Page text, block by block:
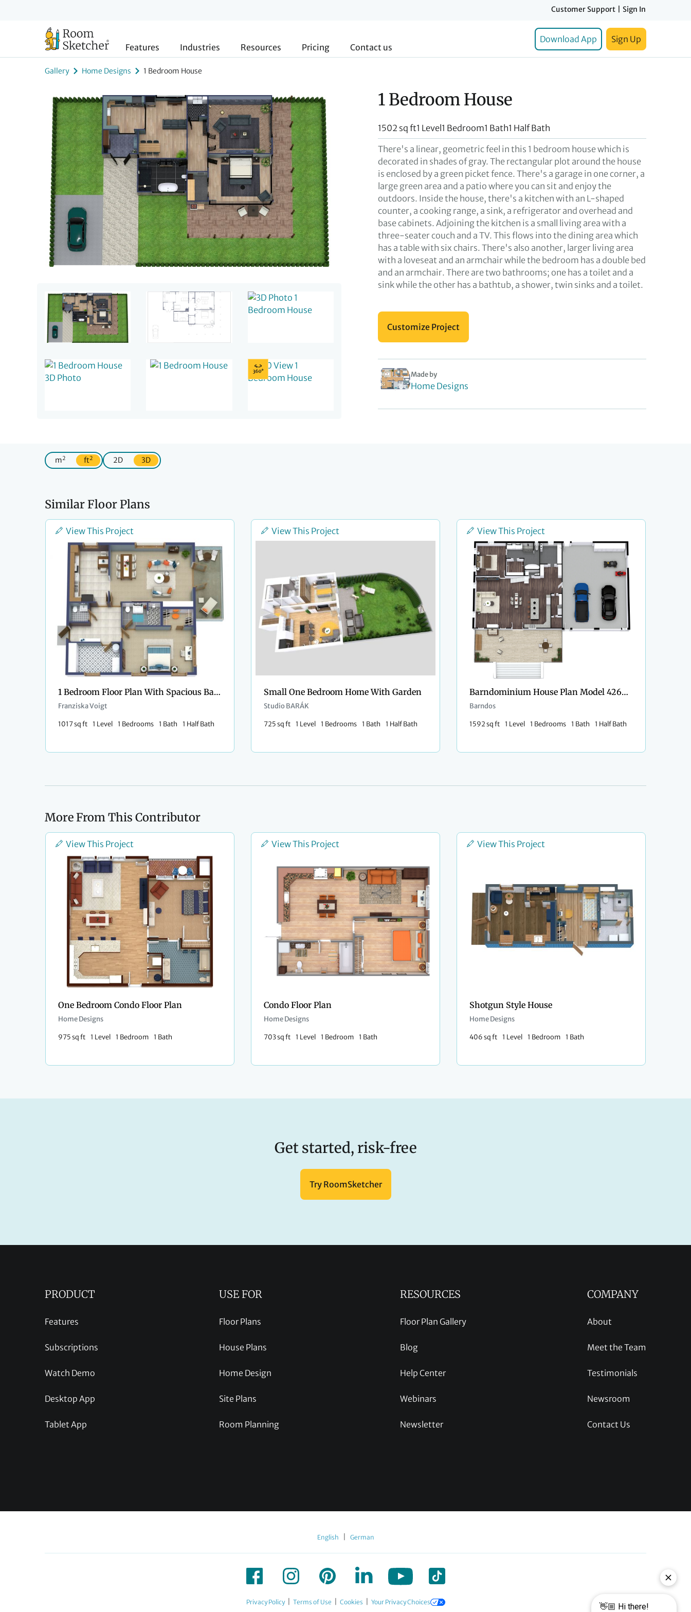
Customer Support Sign In
Features Industries Resources Pricing Contact us
Download App Sign Up
Gallery Home Designs 1 Bedroom House
1 Bedroom House
1502 sq ft1 Level 1 Bedroom1 Bath1 Half Bath
There's a linear, geometric feel in this 1 bedroom house which is
decorated in shades of gray. The rectangular plot around the house
is enclosed by a green picket fence. There's a garage in one corner, a
large green area and a patio where you can sit and enjoy the
outdoors. Inside the house, there's a kitchen with an L-shaped
counter, a cooking range, a sink, a refrigerator and overhead and
base cabinets. Adjoining the kitchen is a small living area with a
three-seater couch and a TV. This flows into the dining area which
has a table with six chairs. There's also another, larger living area
with a loveseat and an armchair while the bedroom has a double bed
and an armchair. There are two bathrooms; one has a toilet and a
sink while the other has a bathtub, a shower, twin sinks and a toilet.
Customize Project
Made by
Home Designs
m2 ft2 2D 3D
Similar Floor Plans
View This Project
1 Bedroom Floor Plan With Spacious Balcony
Franziska Voigt
1017 sq ft 1 Level 1 Bedrooms 1 Bath 1 Half Bath
View This Project
Small One Bedroom Home With Garden
Studio BARÁK
725 sq ft 1 Level 1 Bedrooms 1 Bath 1 Half Bath
View This Project
Barndominium House Plan Model 4264 Kayla
Barndos
1592 sq ft 1 Level 1 Bedrooms 1 Bath 1 Half Bath
More From This Contributor
View This Project
One Bedroom Condo Floor Plan​
Home Designs
975 sq ft 1 Level 1 Bedroom 1 Bath
View This Project
Condo Floor Plan
Home Designs
703 sq ft 1 Level 1 Bedroom 1 Bath
View This Project
Shotgun Style House
Home Designs
406 sq ft 1 Level 1 Bedroom 1 Bath
Get started, risk-free
Try RoomSketcher
PRODUCT
Features
Subscriptions
Watch Demo
Desktop App
Tablet App
USE FOR
Floor Plans
House Plans
Home Design
Site Plans
Room Planning
RESOURCES
Floor Plan Gallery
Blog
Help Center
Webinars
Newsletter
COMPANY
About
Meet the Team
Testimonials
Newsroom
Contact Us
English German
Privacy Policy Terms of Use Cookies Your Privacy Choices